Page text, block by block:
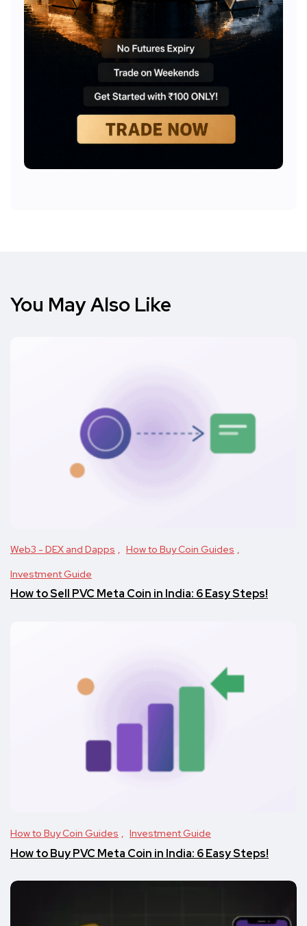
You May Also Like
Web3 - DEX and Dapps
How to Buy Coin Guides
Investment Guide
How to Sell PVC Meta Coin in India: 6 Easy Steps!
How to Buy Coin Guides Investment Guide
How to Buy PVC Meta Coin in India: 6 Easy Steps!